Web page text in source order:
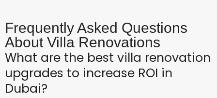
Frequently Asked Questions
About Villa Renovations
What are the best villa renovation
upgrades to increase ROI in
Dubai?